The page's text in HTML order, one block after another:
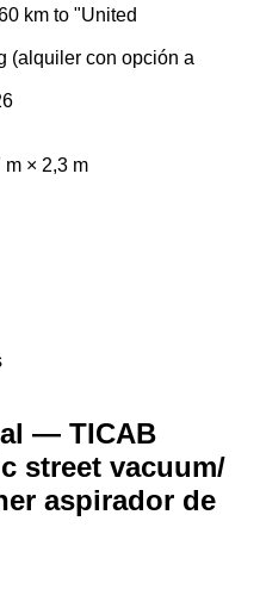
km to "United
(alquiler con opción a
m × 2,3 m
— TICAB
street vacuum/
aspirador de